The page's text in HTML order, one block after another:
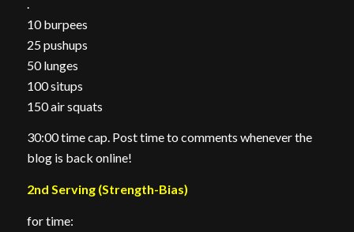
10 burpees
25 pushups
50 lunges
100 situps
150 air squats
30:00 time cap. Post time to comments whenever the
blog is back online!
2nd Serving (Strength-Bias)
for time: